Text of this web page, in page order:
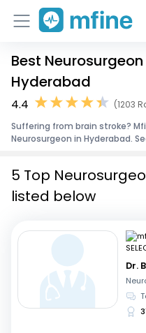
Home
Services
About Us
Best
Hyderabad
4.4
(1203
Suffering from brain stroke?
Neurosurgeon in Hyderabad.
5 Top
listed below
Dr.